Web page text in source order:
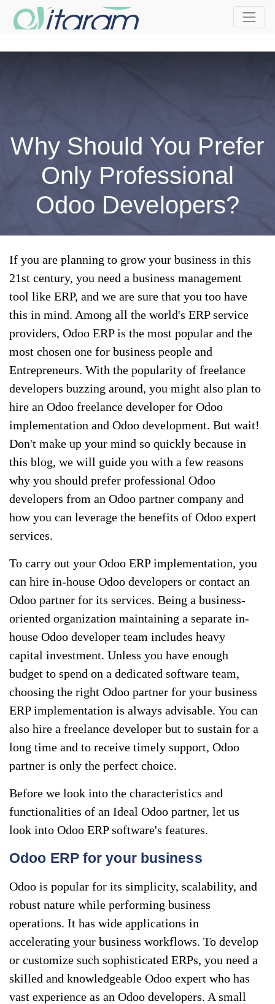
Why Should You Prefer
Only Professional
Odoo Developers?
If you are planning to grow your business in this
21st century, you need a business management
tool like ERP, and we are sure that you too have
this in mind. Among all the world's ERP service
providers, Odoo ERP is the most popular and the
most chosen one for business people and
Entrepreneurs. With the popularity of freelance
developers buzzing around, you might also plan to
hire an Odoo freelance developer for Odoo
implementation and Odoo development. But wait!
Don't make up your mind so quickly because in
this blog, we will guide you with a few reasons
why you should prefer professional Odoo
developers from an Odoo partner company and
how you can leverage the benefits of Odoo expert
services.
To carry out your Odoo ERP implementation, you
can hire in-house Odoo developers or contact an
Odoo partner for its services. Being a business-
oriented organization maintaining a separate in-
house Odoo developer team includes heavy
capital investment. Unless you have enough
budget to spend on a dedicated software team,
choosing the right Odoo partner for your business
ERP implementation is always advisable. You can
also hire a freelance developer but to sustain for a
long time and to receive timely support, Odoo
partner is only the perfect choice.
Before we look into the characteristics and
functionalities of an Ideal Odoo partner, let us
look into Odoo ERP software's features.
Odoo ERP for your business
Odoo is popular for its simplicity, scalability, and
robust nature while performing business
operations. It has wide applications in
accelerating your business workflows. To develop
or customize such sophisticated ERPs, you need a
skilled and knowledgeable Odoo expert who has
vast experience as an Odoo developers. A small